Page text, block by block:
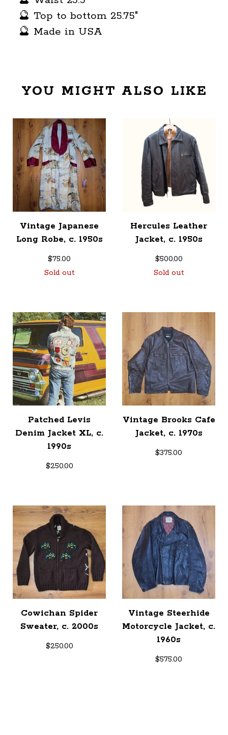
🔮 Top to bottom 25.75"
🔮 Made in USA
YOU MIGHT ALSO LIKE
Vintage Japanese
Long Robe, c. 1950s
$75.00
Sold out
Hercules Leather
Jacket, c. 1950s
$500.00
Sold out
Patched Levis
Denim Jacket XL, c.
1990s
$250.00
Vintage Brooks Cafe
Jacket, c. 1970s
$375.00
Cowichan Spider
Sweater, c. 2000s
$250.00
Vintage Steerhide
Motorcycle Jacket, c.
1960s
$575.00